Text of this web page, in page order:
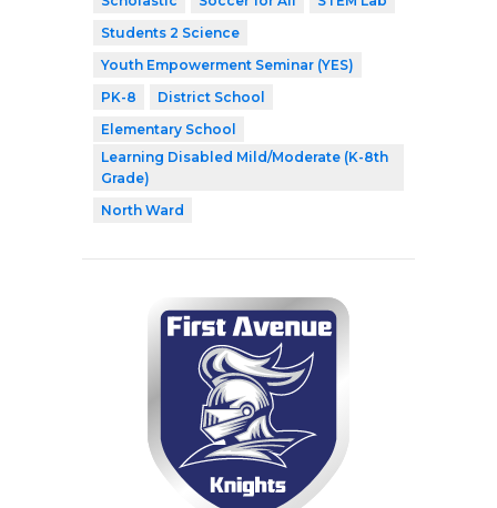
Students 2 Science
Youth Empowerment Seminar (YES)
PK-8
District School
Elementary School
Learning Disabled Mild/Moderate (K-8th
Grade)
North Ward